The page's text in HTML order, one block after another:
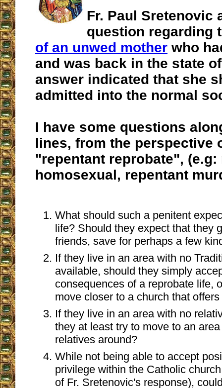
Fr. Paul Sretenovic
question regarding
of an unwed mother who
and was back in the state
answer indicated that she
admitted into the normal
I have some questions
lines, from the perspective
"repentant reprobate", (e.g:
homosexual, repentant
What should such a penitent
life? Should they expect that they
friends, save for perhaps a few
If they live in an area with no
available, should they simply
consequences of a reprobate life,
move closer to a church that
If they live in an area with no
they at least try to move to an
relatives around?
While not being able to accept
privilege within the Catholic
of Fr. Sretenovic's response),